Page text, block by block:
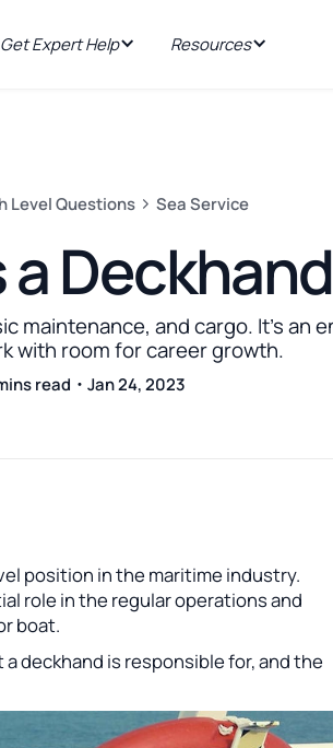
Get Expert Help Resources
Level Questions Sea Service
maintenance, and cargo. It's an
with room for career growth.
read・Jan 24, 2023
position in the maritime industry.
role in the regular operations and
boat.
deckhand is responsible for, and the